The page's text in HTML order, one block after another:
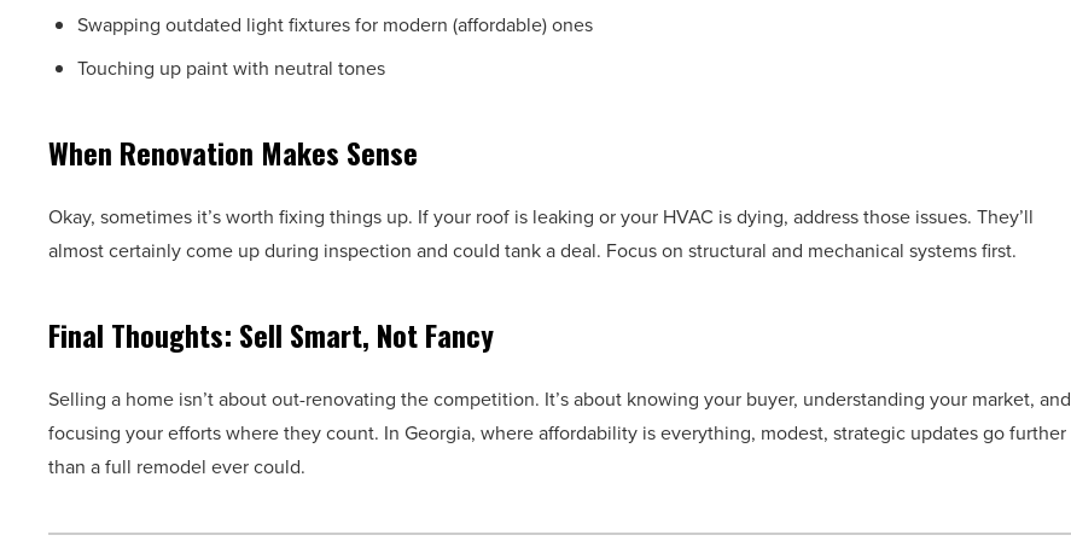
Swapping outdated light fixtures for modern (affordable) ones
Touching up paint with neutral tones
When Renovation Makes Sense
Okay, sometimes it’s worth fixing things up. If your roof is leaking or your HVAC is dying, address those issues. They’ll
almost certainly come up during inspection and could tank a deal. Focus on structural and mechanical systems first.
Final Thoughts: Sell Smart, Not Fancy
Selling a home isn’t about out-renovating the competition. It’s about knowing your buyer, understanding your market, and
focusing your efforts where they count. In Georgia, where affordability is everything, modest, strategic updates go further
than a full remodel ever could.